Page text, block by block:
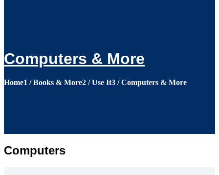
Computers & More
Home1 / Books & More2 / Use It3 / Computers & More
Computers